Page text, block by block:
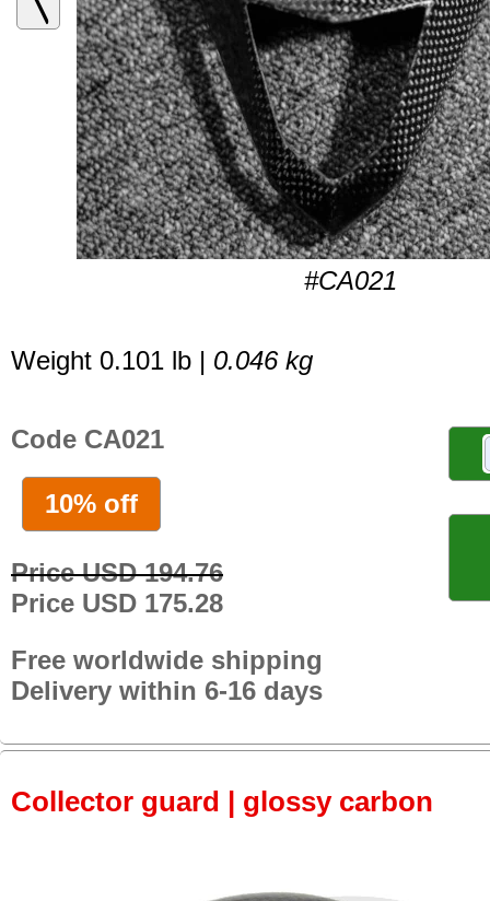
#CA021
Weight 0.101 lb | 0.046 kg
Code CA021
10% off
Price USD 194.76
Price USD 175.28
Free worldwide shipping
Delivery within 6-16 days
Collector guard | glossy carbon